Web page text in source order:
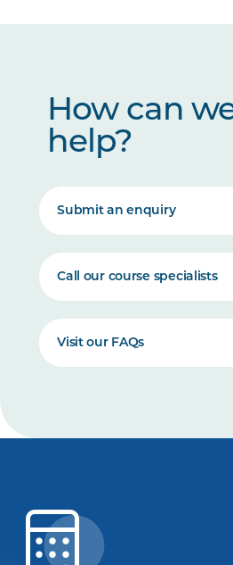
How can
help?
Submit an enquiry
Call our course specialists
Visit our FAQs